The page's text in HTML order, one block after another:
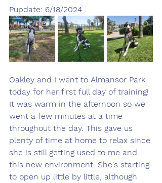
Pupdate: 6/18/2024
Oakley and I went to Almansor Park
today for her first full day of training!
It was warm in the afternoon so we
went a few minutes at a time
throughout the day. This gave us
plenty of time at home to relax since
she is still getting used to me and
this new environment. She's starting
to open up little by little, although